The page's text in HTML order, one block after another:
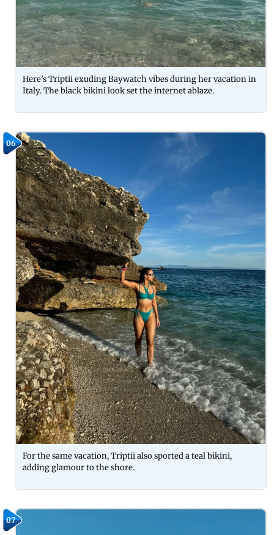
Here’s Triptii exuding Baywatch vibes during her vacation in
Italy. The black bikini look set the internet ablaze.
06
For the same vacation, Triptii also sported a teal bikini,
adding glamour to the shore.
07